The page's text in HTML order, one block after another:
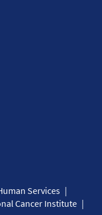
Services
Cancer Institute